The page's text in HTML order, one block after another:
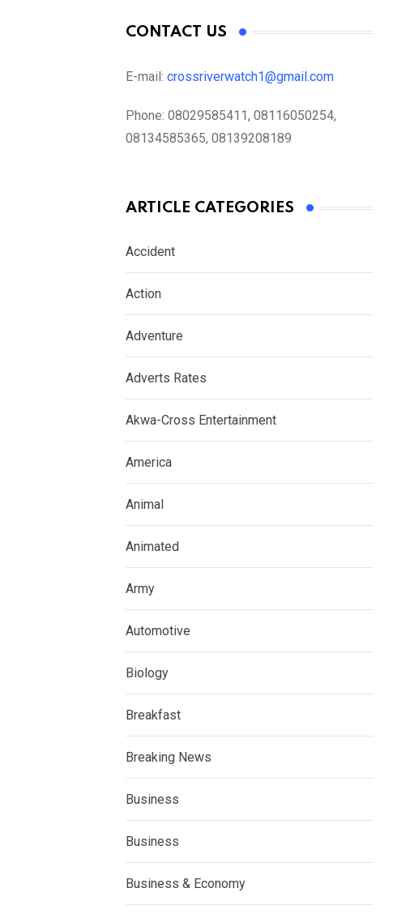
CONTACT US
E-mail: crossriverwatch1@gmail.com
Phone: 08029585411, 08116050254,
08134585365, 08139208189
ARTICLE CATEGORIES
Accident
Action
Adventure
Adverts Rates
Akwa-Cross Entertainment
America
Animal
Animated
Army
Automotive
Biology
Breakfast
Breaking News
Business
Business
Business & Economy